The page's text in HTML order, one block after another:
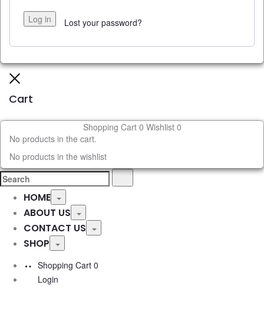
Log in Lost your password?
Cart
Shopping Cart 0 Wishlist 0
No products in the cart.
No products in the wishlist
Search
for:
Search
HOME Toggle
ABOUT US Toggle
CONTACT US Toggle
SHOP
Toggle
Shopping Cart 0
Login